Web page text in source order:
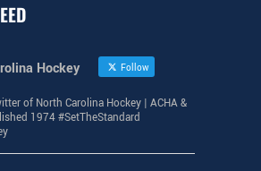
Hockey Follow
of North Carolina Hockey | ACHA &
1974 #SetTheStandard